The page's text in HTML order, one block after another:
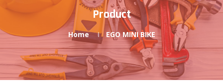
Product
Home EGO MINI BIKE